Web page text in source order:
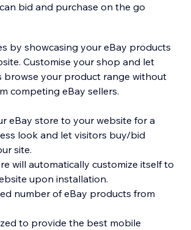
bid and purchase on the go
by showcasing your eBay products
Customise your shop and let
browse your product range without
competing eBay sellers.
eBay store to your website for a
look and let visitors buy/bid
site.
will automatically customize itself to
upon installation.
number of eBay products from
to provide the best mobile